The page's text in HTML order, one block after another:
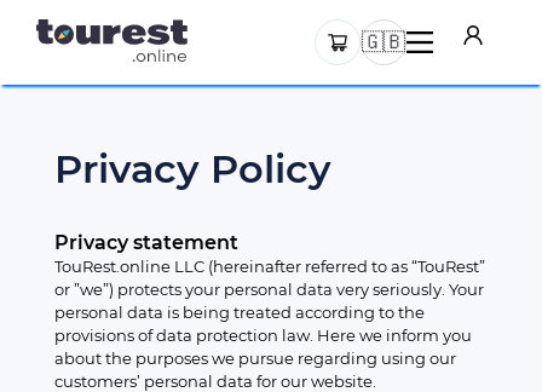
🇬🇧
Privacy Policy
Privacy statement
TouRest.online LLC (hereinafter referred to as “TouRest”
or ”we”) protects your personal data very seriously. Your
personal data is being treated according to the
provisions of data protection law. Here we inform you
about the purposes we pursue regarding using our
customers’ personal data for our website.